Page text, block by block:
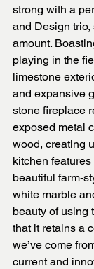
strong with a
and Design
amount.
playing in the
limestone
and expansive
stone fireplace
exposed metal
wood, creating
kitchen
beautiful farm-
white marble
beauty of using
that it retains a
we’ve come
current and